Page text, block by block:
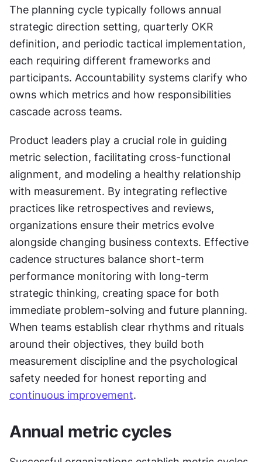
The planning cycle typically follows annual
strategic direction setting, quarterly OKR
definition, and periodic tactical implementation,
each requiring different frameworks and
participants. Accountability systems clarify who
owns which metrics and how responsibilities
cascade across teams.
Product leaders play a crucial role in guiding
metric selection, facilitating cross-functional
alignment, and modeling a healthy relationship
with measurement. By integrating reflective
practices like retrospectives and reviews,
organizations ensure their metrics evolve
alongside changing business contexts. Effective
cadence structures balance short-term
performance monitoring with long-term
strategic thinking, creating space for both
immediate problem-solving and future planning.
When teams establish clear rhythms and rituals
around their objectives, they build both
measurement discipline and the psychological
continuous improvement.
Annual metric cycles